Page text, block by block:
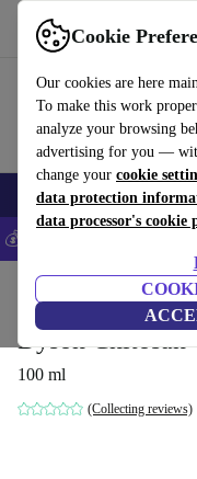
Cookie
Our cookies are here
To make this work
analyze your browsing
advertising for you —
change your cookie
data protection
data processor's cookie
Use refurbed fast and easy
Smartphones Laptops
💰Save 5% MORE on all
Household
Dyson
100 ml
(Collecting reviews)